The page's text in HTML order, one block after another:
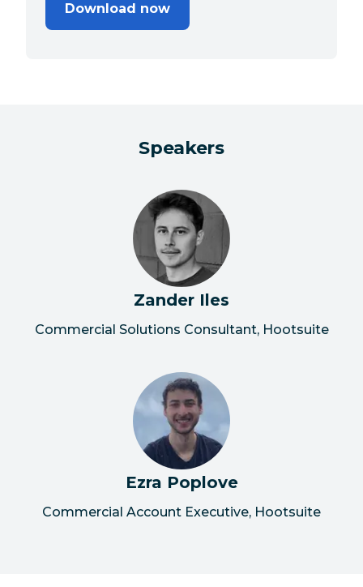
Download now
Speakers
Zander Iles
Commercial Solutions Consultant, Hootsuite
Ezra Poplove
Commercial Account Executive, Hootsuite